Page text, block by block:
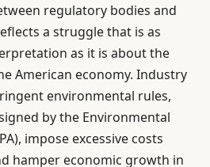
regulatory bodies and
a struggle that is as
as it is about the
American economy. Industry
environmental rules,
by the Environmental
impose excessive costs
hamper economic growth in